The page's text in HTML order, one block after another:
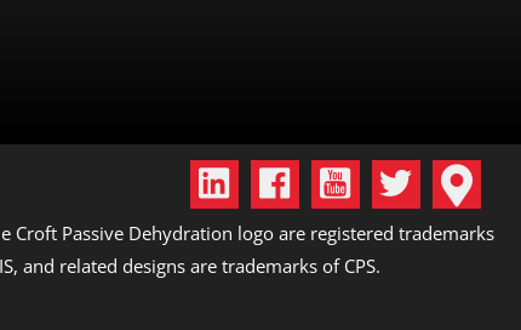
Croft Passive Dehydration logo are registered trademarks
and related designs are trademarks of CPS.